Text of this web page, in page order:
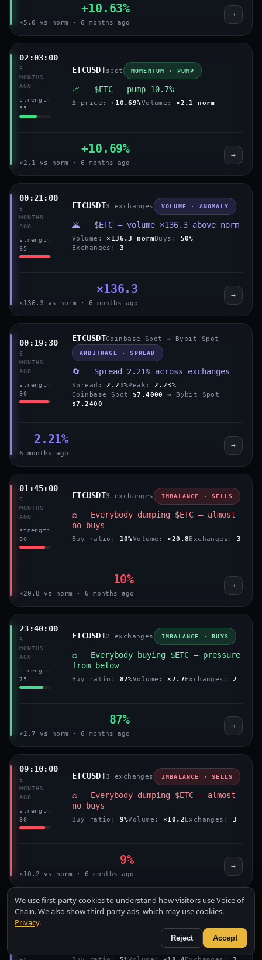
+10.63%
×5.0 vs norm · 6 months ago
→
02:03:00
6
MONTHS
AGO
strength
55
ETCUSDTspot MOMENTUM · PUMP
📈 $ETC — pump 10.7%
Δ price: +10.69%Volume: ×2.1 norm
+10.69%
×2.1 vs norm · 6 months ago
→
00:21:00
6
MONTHS
AGO
strength
95
ETCUSDT3 exchanges VOLUME · ANOMALY
🌋 $ETC — volume ×136.3 above norm
Volume: ×136.3 normBuys:
50%
Exchanges:
3
×136.3
×136.3 vs norm · 6 months ago
→
00:19:30
6
MONTHS
AGO
strength
90
ETCUSDTCoinbase Spot → Bybit Spot
ARBITRAGE · SPREAD
🔄 Spread 2.21% across exchanges
Spread:2.21%Peak:2.23%
Coinbase Spot $7.4000
→ Bybit Spot
$7.2400
2.21%
6 months ago
→
01:45:00
6
MONTHS
AGO
strength
80
ETCUSDT3 exchanges IMBALANCE · SELLS
⚖️ Everybody dumping $ETC — almost
no buys
Buy ratio: 10%Volume: ×20.8Exchanges: 3
10%
×20.8 vs norm · 6 months ago
→
23:40:00
6
MONTHS
AGO
strength
75
ETCUSDT2 exchanges IMBALANCE · BUYS
⚖️ Everybody buying $ETC — pressure
from below
Buy ratio: 87%Volume: ×2.7Exchanges: 2
87%
×2.7 vs norm · 6 months ago
→
09:10:00
6
MONTHS
AGO
strength
80
ETCUSDT3 exchanges IMBALANCE · SELLS
⚖️ Everybody dumping $ETC — almost
no buys
Buy ratio: 9%Volume: ×10.2Exchanges: 3
9%
×10.2 vs norm · 6 months ago
→
07:55:00
6
MONTHS
ETCUSDT2 exchanges IMBALANCE · SELLS
⚖️ Everybody dumping $ETC — almost
We use first-party cookies to understand how visitors use Voice of
Chain. We also show third-party ads, which may use cookies.
Privacy.
Reject Accept